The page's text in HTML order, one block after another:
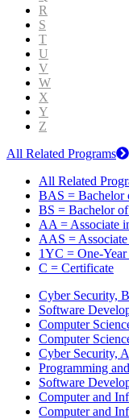
R
S
T
U
V
W
X
Y
Z
All Related Programs
All Related
BAS = Bachelor
BS = Bachelor
AA = Associate
AAS =
1YC = One-
C = Certificate
Cyber Security,
Software
Computer
Computer
Cyber Security,
Programming
Software
Computer and
Computer and